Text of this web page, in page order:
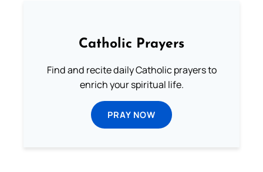
Catholic Prayers
Find and recite daily Catholic prayers to
enrich your spiritual life.
PRAY NOW